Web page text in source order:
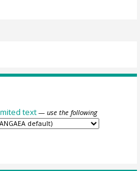
text — use the following